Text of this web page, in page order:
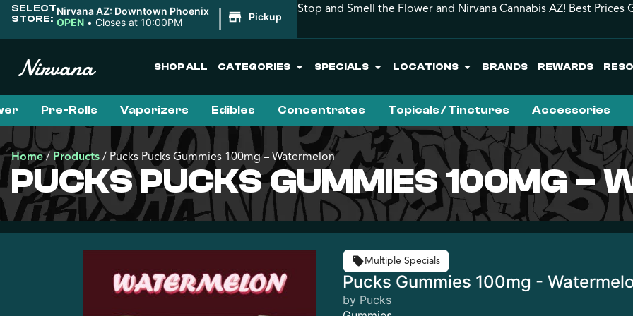
SELECT
STORE:
Nirvana AZ: Downtown Phoenix
OPEN • Closes at 10:00PM | Pickup
Stop and Smell the Flower and Nirvana Cannabis AZ! Best Prices
SHOP ALL CATEGORIES SPECIALS LOCATIONS BRANDS REWARDS
Pre-Rolls Vaporizers Edibles Concentrates Topicals / Tinctures Accessories
Home/ Products / Pucks Pucks Gummies 100mg – Watermelon
PUCKS PUCKS GUMMIES 100MG –
Multiple Specials
Pucks Gummies 100mg -
by Pucks